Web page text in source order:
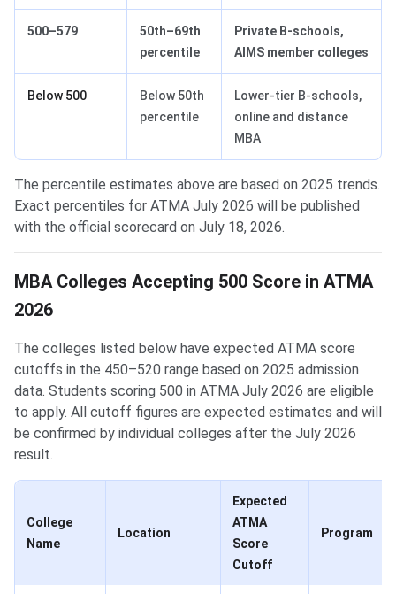
500–579
50th–69th
percentile
Private B-schools,
AIMS member colleges
Below 500
Below 50th
percentile
Lower-tier B-schools,
online and distance
MBA
The percentile estimates above are based on 2025 trends.
Exact percentiles for ATMA July 2026 will be published
with the official scorecard on July 18, 2026.
MBA Colleges Accepting 500 Score in ATMA
2026
The colleges listed below have expected ATMA score
cutoffs in the 450–520 range based on 2025 admission
data. Students scoring 500 in ATMA July 2026 are eligible
to apply. All cutoff figures are expected estimates and will
be confirmed by individual colleges after the July 2026
result.
College
Name
Location
Expected
ATMA
Score
Cutoff
Program